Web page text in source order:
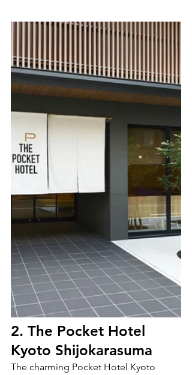
2. The Pocket Hotel
Kyoto Shijokarasuma
The charming Pocket Hotel Kyoto